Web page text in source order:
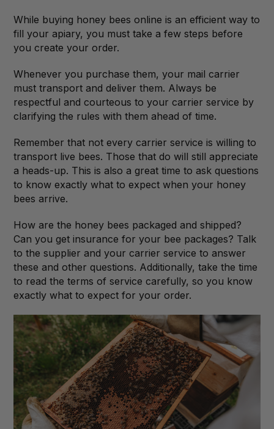
While buying honey bees online is an efficient way to
fill your apiary, you must take a few steps before
you create your order.
Whenever you purchase them, your mail carrier
must transport and deliver them. Always be
respectful and courteous to your carrier service by
clarifying the rules with them ahead of time.
Remember that not every carrier service is willing to
transport live bees. Those that do will still appreciate
a heads-up. This is also a great time to ask questions
to know exactly what to expect when your honey
bees arrive.
How are the honey bees packaged and shipped?
Can you get insurance for your bee packages? Talk
to the supplier and your carrier service to answer
these and other questions. Additionally, take the time
to read the terms of service carefully, so you know
exactly what to expect for your order.